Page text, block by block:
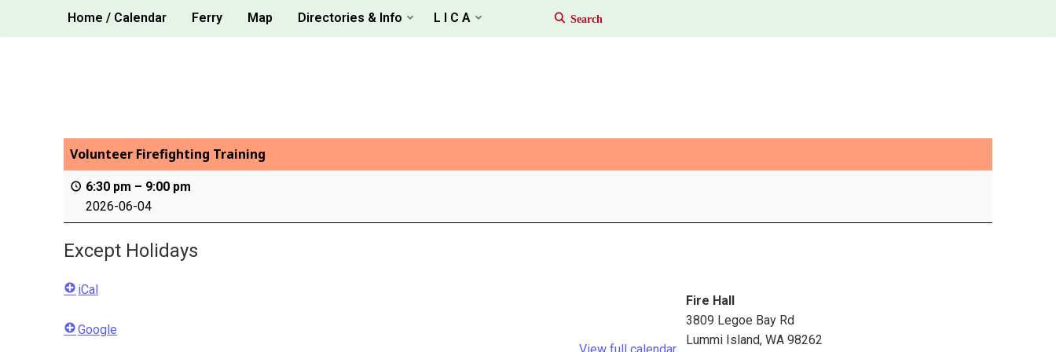
Home / Calendar Ferry Map Directories & Info L I C A
Volunteer Firefighting Training
6:30 pm – 9:00 pm
2026-06-04
Except Holidays
Fire Hall
3809 Legoe Bay Rd
Lummi Island, WA 98262
iCal
Google